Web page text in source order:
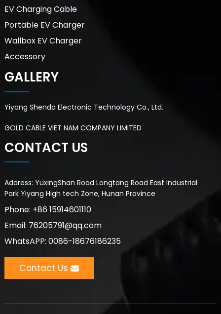
EV Charging Cable
Portable EV Charger
Wallbox EV Charger
Accessory
GALLERY
Yiyang Shenda Electronic Technology Co., Ltd.
GOLD CABLE VIET NAM COMPANY LIMITED
CONTACT US
Address: YuxingShan Road Longtang Road East Industrial
Park Yiyang High tech Zone, Hunan Province
Phone: +86 15914601110
Email: 76205791@qq.com
WhatsAPP: 0086-18676186235
Contact Us